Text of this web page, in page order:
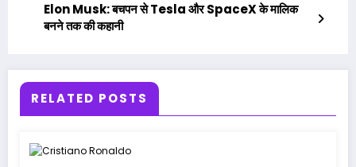
Elon Musk: बचपन से Tesla और SpaceX के मालिक
बनने तक की कहानी
RELATED POSTS